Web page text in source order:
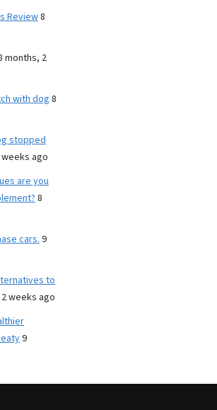
Review8
months, 2
with dog 8
stopped
ago
are you
8
cars.9
to
weeks ago
9